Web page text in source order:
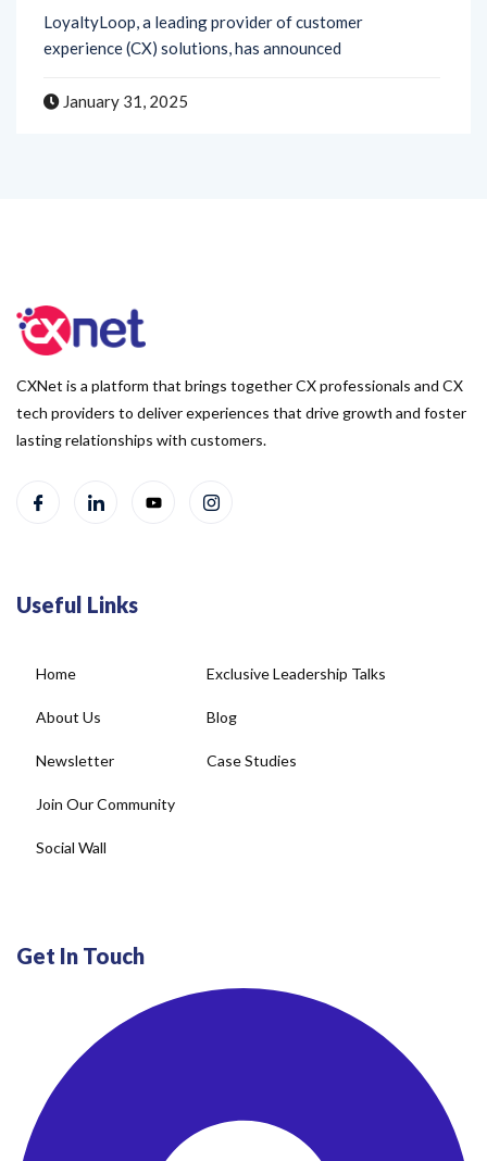
January 31, 2025
CXNet is a platform that brings together CX professionals and CX
lasting relationships with customers.
About Us
Newsletter
Join Our Community
Social Wall
Blog
Case Studies